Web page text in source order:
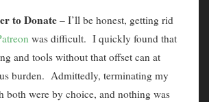
to Donate – I’ll be honest, getting rid
was difficult. I quickly found that
and tools without that offset can at
burden. Admittedly, terminating my
both were by choice, and nothing was